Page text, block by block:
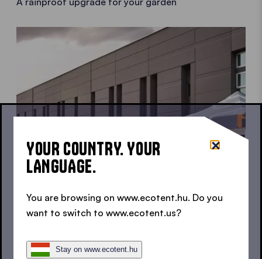
YOUR COUNTRY. YOUR
LANGUAGE.
You are browsing on www.ecotent.hu. Do you
want to switch to www.ecotent.us?
Stay on www.ecotent.hu